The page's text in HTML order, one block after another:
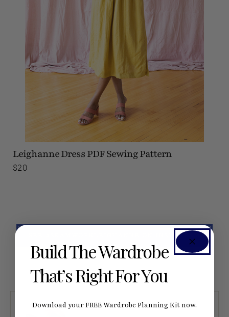
Leighanne Dress PDF Sewing Pattern
$20
SEE #SEAMWORKLEIGHANNE ON INSTAGRAM
Build The Wardrobe
That’s Right For You
Download your FREE Wardrobe Planning Kit now.